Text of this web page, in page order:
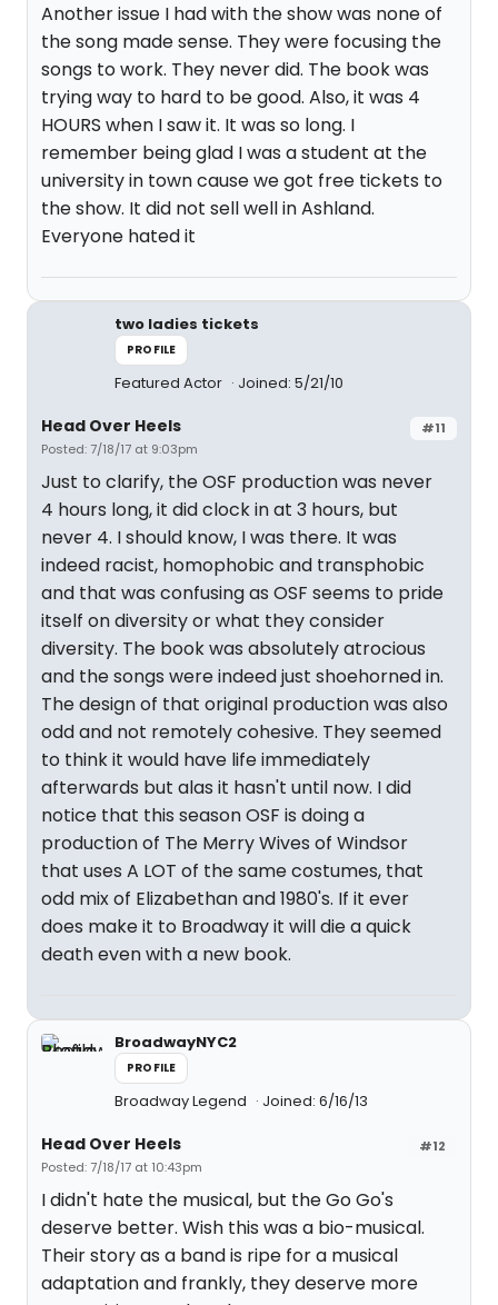
Another issue I had with the show was none of
the song made sense. They were focusing the
songs to work. They never did. The book was
trying way to hard to be good. Also, it was 4
HOURS when I saw it. It was so long. I
remember being glad I was a student at the
university in town cause we got free tickets to
the show. It did not sell well in Ashland.
Everyone hated it
two ladies tickets
PROFILE
Featured Actor Joined: 5/21/10
#11
Head Over Heels
Posted: 7/18/17 at 9:03pm
Just to clarify, the OSF production was never
4 hours long, it did clock in at 3 hours, but
never 4. I should know, I was there. It was
indeed racist, homophobic and transphobic
and that was confusing as OSF seems to pride
itself on diversity or what they consider
diversity. The book was absolutely atrocious
and the songs were indeed just shoehorned in.
The design of that original production was also
odd and not remotely cohesive. They seemed
to think it would have life immediately
afterwards but alas it hasn't until now. I did
notice that this season OSF is doing a
production of The Merry Wives of Windsor
that uses A LOT of the same costumes, that
odd mix of Elizabethan and 1980's. If it ever
does make it to Broadway it will die a quick
death even with a new book.
BroadwayNYC2
PROFILE
Broadway Legend Joined: 6/16/13
#12
Head Over Heels
Posted: 7/18/17 at 10:43pm
I didn't hate the musical, but the Go Go's
deserve better. Wish this was a bio-musical.
Their story as a band is ripe for a musical
adaptation and frankly, they deserve more